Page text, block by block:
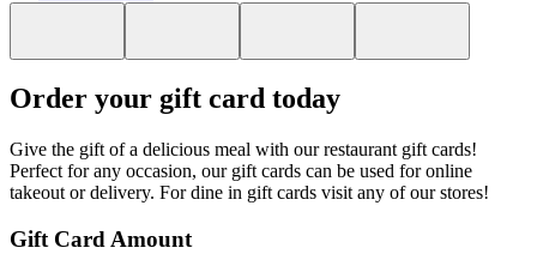
Order your gift card today
Give the gift of a delicious meal with our restaurant gift cards!
Perfect for any occasion, our gift cards can be used for online
takeout or delivery. For dine in gift cards visit any of our stores!
Gift Card Amount